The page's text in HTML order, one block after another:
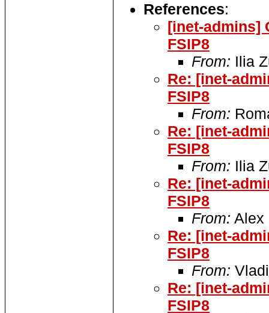
References:
[inet-admins]
FSIP8
From: Ilia
Re: [inet-
FSIP8
From:
Re: [inet-
FSIP8
From: Ilia
Re: [inet-
FSIP8
From: Alex
Re: [inet-
FSIP8
From:
Re: [inet-
FSIP8